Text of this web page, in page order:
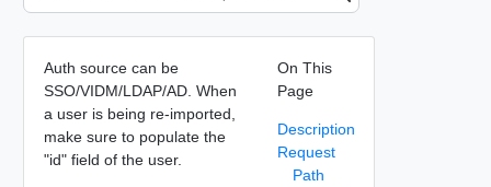
Auth source can be
SSO/VIDM/LDAP/AD. When
a user is being re-imported,
make sure to populate the
"id" field of the user.
On This
Page
Description
Request
Path